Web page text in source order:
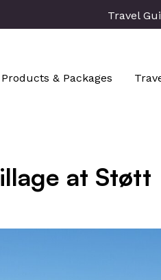
Travel
Products & Packages
at Støtt